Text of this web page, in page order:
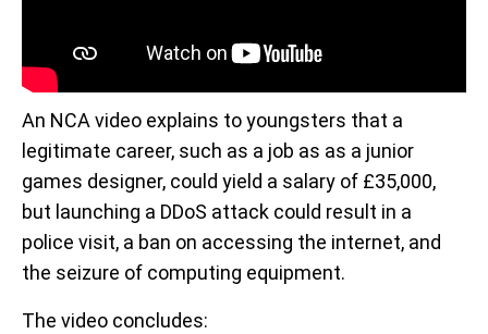
An NCA video explains to youngsters that a
legitimate career, such as a job as as a junior
games designer, could yield a salary of £35,000,
but launching a DDoS attack could result in a
police visit, a ban on accessing the internet, and
the seizure of computing equipment.
The video concludes: